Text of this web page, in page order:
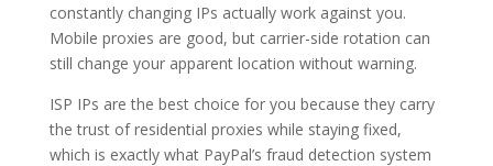
constantly changing IPs actually work against you.
Mobile proxies are good, but carrier-side rotation can
still change your apparent location without warning.
ISP IPs are the best choice for you because they carry
the trust of residential proxies while staying fixed,
which is exactly what PayPal’s fraud detection system